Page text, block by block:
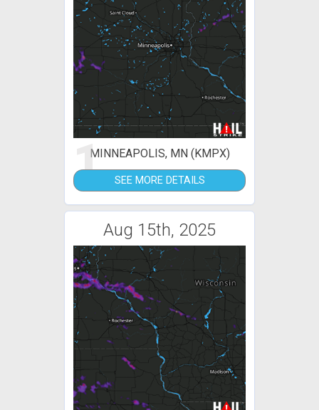
1MINNEAPOLIS, MN (KMPX)
SEE MORE DETAILS
Aug 15th, 2025